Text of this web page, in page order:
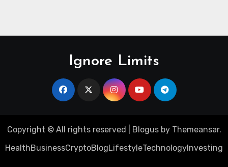
Ignore Limits
Copyright © All rights reserved Blogusby Themeansar.
HealthBusinessCryptoBlogLifestyleTechnologyInvesting